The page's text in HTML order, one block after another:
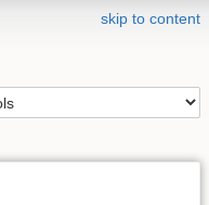
skip to content